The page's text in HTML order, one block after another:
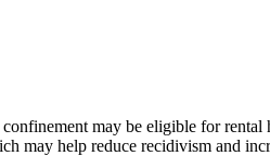
may be eligible for
may help reduce recidivism and